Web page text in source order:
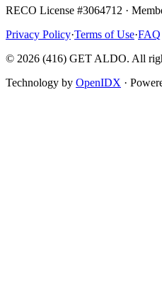
RECO License #3064712 ·
Privacy Policy·Terms of Use·FAQ
© 2026 (416) GET ALDO. All
Technology by OpenIDX ·